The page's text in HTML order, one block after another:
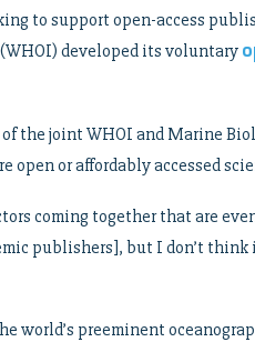
to support open-access
developed its voluntary
of the joint WHOI and Marine
open or affordably accessed
coming together that are
publishers], but I don’t think
world’s preeminent